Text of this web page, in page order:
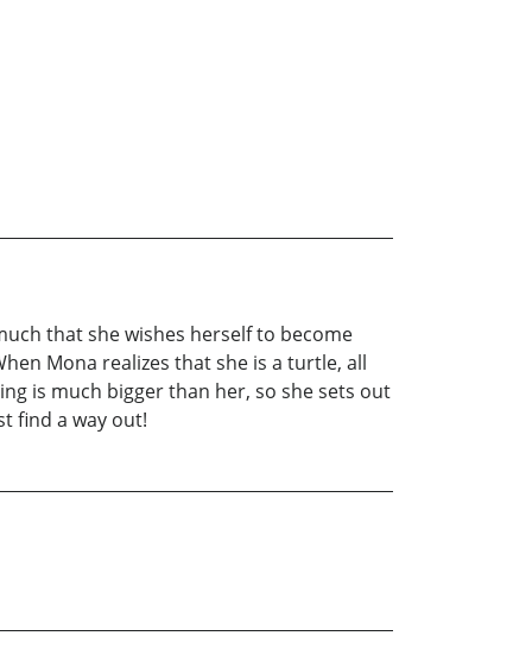
that she wishes herself to become
Mona realizes that she is a turtle, all
is much bigger than her, so she sets out
find a way out!